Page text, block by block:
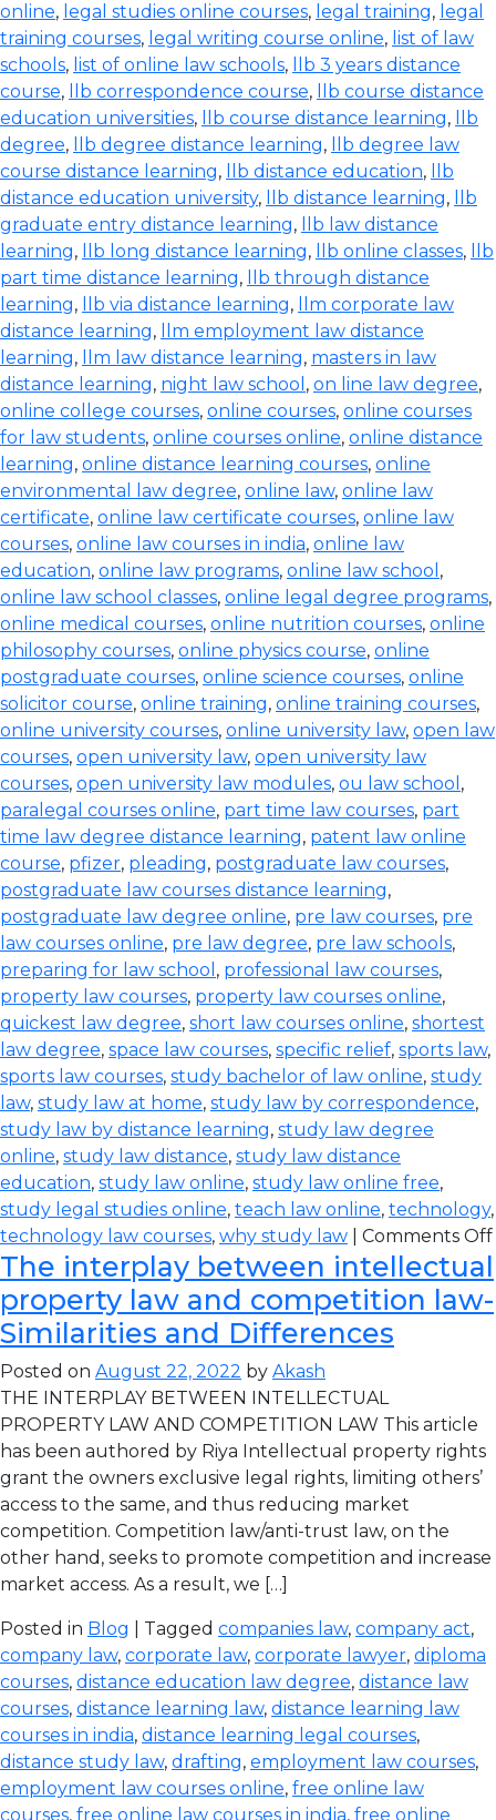
online, legal studies online courses, legal training, legal
training courses, legal writing course online, list of law
schools, list of online law schools,
llb 3 years distance
course, llb correspondence course,
llb course distance
education universities, llb course distance learning,
llb
degree, llb degree distance learning,
llb degree law
course distance learning, llb distance education,
llb
distance education university, llb distance learning,
llb
graduate entry distance learning,
llb law distance
learning, llb long distance learning, llb online classes,
llb
part time distance learning,
llb through distance
learning, llb via distance learning,
llm corporate law
distance learning,
llm employment law distance
learning, llm law distance learning, masters in law
distance learning, night law school , on line law degree,
online college courses, online courses, online courses
for law students, online courses online, online distance
learning, online distance learning courses, online
environmental law degree, online law, online law
certificate, online law certificate courses, online law
courses, online law courses in india, online law
education, online law programs, online law school ,
online law school classes, online legal degree programs,
online medical courses, online nutrition courses, online
philosophy courses, online physics course, online
postgraduate courses, online science courses, online
solicitor course, online training, online training courses,
online university courses, online university law, open law
courses, open university law, open university law
courses, open university law modules, ou law school ,
paralegal courses online, part time law courses, part
time law degree distance learning, patent law online
course, pfizer, pleading, postgraduate law courses,
postgraduate law courses distance learning,
postgraduate law degree online, pre law courses, pre
law courses online, pre law degree, pre law schools,
preparing for law school , professional law courses,
property law courses, property law courses online,
quickest law degree, short law courses online, shortest
law degree, space law courses, specific relief, sports law,
sports law courses, study bachelor of law online, study
law, study law at home, study law by correspondence,
study law by distance learning, study law degree
online, study law distance, study law distance
education, study law online, study law online free,
study legal studies online, teach law online, technology,
technology law courses, why study law Comments Off
The interplay between intellectual
property law and competition law-
Similarities and Differences
Posted on August 22, 2022 by Akash
THE INTERPLAY BETWEEN INTELLECTUAL
PROPERTY LAW AND COMPETITION LAW This article
has been authored by Riya Intellectual property rights
grant the owners exclusive legal rights, limiting others’
access to the same, and thus reducing market
competition. Competition law/anti-trust law, on the
other hand, seeks to promote competition and increase
market access. As a result, we […]
Posted in Blog | Tagged companies law, company act,
company law, corporate law, corporate lawyer, diploma
courses, distance education law degree, distance law
courses, distance learning law, distance learning law
courses in india, distance learning legal courses,
distance study law, drafting, employment law courses,
employment law courses online, free online law
courses, free online law courses in india, free online